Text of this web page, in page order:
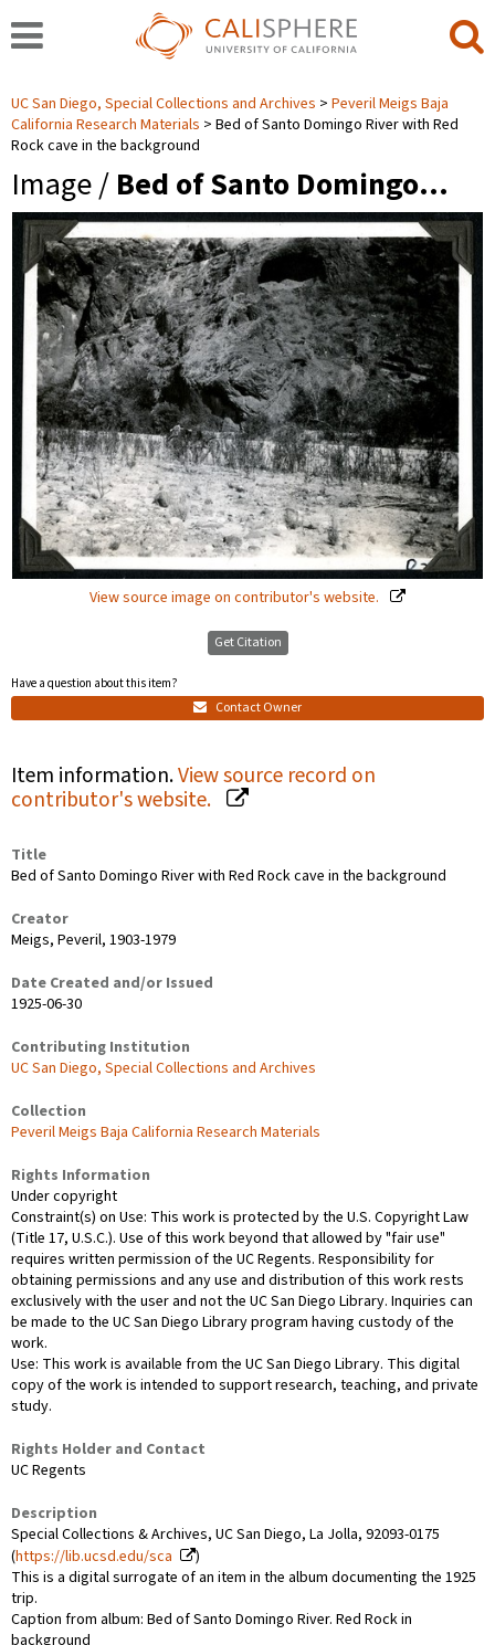
UC San Diego, Special Collections and Archives
Peveril Meigs Baja
California Research Materials
Bed of Santo Domingo River with Red
Rock cave in the background
Image / Bed of Santo Domingo…
View source image on contributor's website.
Get Citation
Have a question about this item?
Contact Owner
Item information.View source record on
contributor's website.
Title
Bed of Santo Domingo River with Red Rock cave in the background
Creator
Meigs, Peveril, 1903-1979
Date Created and/or Issued
1925-06-30
Contributing Institution
UC San Diego, Special Collections and Archives
Collection
Peveril Meigs Baja California Research Materials
Rights Information
Under copyright
Constraint(s) on Use: This work is protected by the U.S. Copyright Law
(Title 17, U.S.C.). Use of this work beyond that allowed by "fair use"
requires written permission of the UC Regents. Responsibility for
obtaining permissions and any use and distribution of this work rests
exclusively with the user and not the UC San Diego Library. Inquiries can
be made to the UC San Diego Library program having custody of the
work.
Use: This work is available from the UC San Diego Library. This digital
copy of the work is intended to support research, teaching, and private
study.
Rights Holder and Contact
UC Regents
Description
Special Collections & Archives, UC San Diego, La Jolla, 92093-0175
(https://lib.ucsd.edu/sca
)
This is a digital surrogate of an item in the album documenting the 1925
trip.
Caption from album: Bed of Santo Domingo River. Red Rock in
background